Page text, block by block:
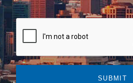
SUBMIT